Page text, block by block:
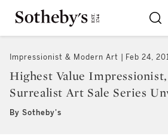
Impressionist & Modern Art Feb 24,
Highest Value
Surrealist Art Sale Series
By Sotheby's